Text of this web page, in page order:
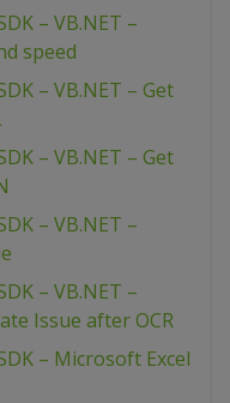
– VB.NET –
speed
– VB.NET – Get
– VB.NET – Get
– VB.NET –
– VB.NET –
Issue after OCR
– Microsoft Excel